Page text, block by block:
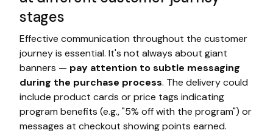
stages
Effective communication throughout the customer
journey is essential. It's not always about giant
banners — pay attention to subtle messaging
during the purchase process. The delivery could
include product cards or price tags indicating
program benefits (e.g., "5% off with the program") or
messages at checkout showing points earned.